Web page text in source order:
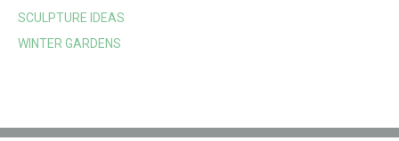
SCULPTURE IDEAS
WINTER GARDENS